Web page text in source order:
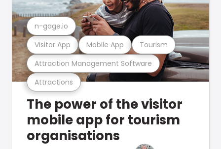
Attractions
Attraction Management Software
Visitor App Mobile App Tourism
n-gage.io
The power of the visitor
mobile app for tourism
organisations